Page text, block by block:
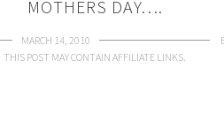
MOTHERS DAY….
MARCH 14, 2010
THIS POST MAY CONTAIN AFFILIATE LINKS.